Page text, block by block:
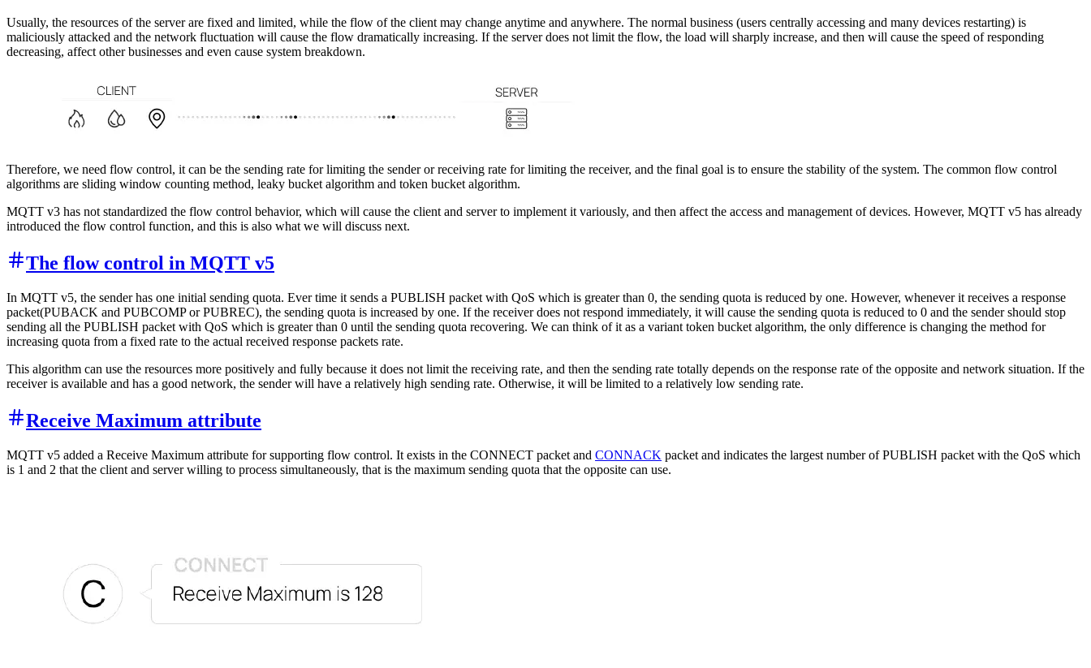
Usually, the resources of the server are fixed and limited, while the flow of the client may change anytime and anywhere. The normal business (users centrally accessing and many devices restarting) is
maliciously attacked and the network fluctuation will cause the flow dramatically increasing. If the server does not limit the flow, the load will sharply increase, and then will cause the speed of responding
decreasing, affect other businesses and even cause system breakdown.
Therefore, we need flow control, it can be the sending rate for limiting the sender or receiving rate for limiting the receiver, and the final goal is to ensure the stability of the system. The common flow control
algorithms are sliding window counting method, leaky bucket algorithm and token bucket algorithm.
MQTT v3 has not standardized the flow control behavior, which will cause the client and server to implement it variously, and then affect the access and management of devices. However, MQTT v5 has already
introduced the flow control function, and this is also what we will discuss next.
The flow control in MQTT v5
In MQTT v5, the sender has one initial sending quota. Ever time it sends a PUBLISH packet with QoS which is greater than 0, the sending quota is reduced by one. However, whenever it receives a response
packet(PUBACK and PUBCOMP or PUBREC), the sending quota is increased by one. If the receiver does not respond immediately, it will cause the sending quota is reduced to 0 and the sender should stop
sending all the PUBLISH packet with QoS which is greater than 0 until the sending quota recovering. We can think of it as a variant token bucket algorithm, the only difference is changing the method for
increasing quota from a fixed rate to the actual received response packets rate.
This algorithm can use the resources more positively and fully because it does not limit the receiving rate, and then the sending rate totally depends on the response rate of the opposite and network situation. If the
receiver is available and has a good network, the sender will have a relatively high sending rate. Otherwise, it will be limited to a relatively low sending rate.
Receive Maximum attribute
MQTT v5 added a Receive Maximum attribute for supporting flow control. It exists in the CONNECT packet and CONNACK packet and indicates the largest number of PUBLISH packet with the QoS which
is 1 and 2 that the client and server willing to process simultaneously, that is the maximum sending quota that the opposite can use.